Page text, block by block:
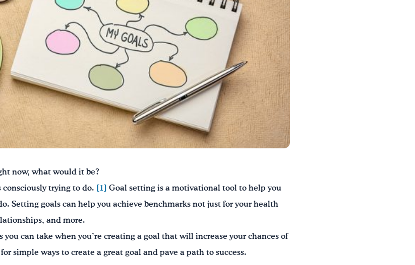
now, what would it be?
consciously trying to do. [1] Goal setting is a motivational tool to help you
Setting goals can help you achieve benchmarks not just for your health
and more.
can take when you’re creating a goal that will increase your chances of
simple ways to create a great goal and pave a path to success.